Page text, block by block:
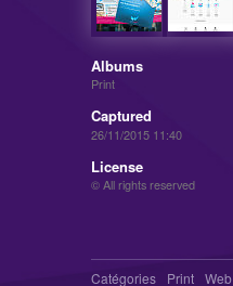
Albums
Print
Captured
26/11/2015 11:40
License
© All rights reserved
Catégories Print Web